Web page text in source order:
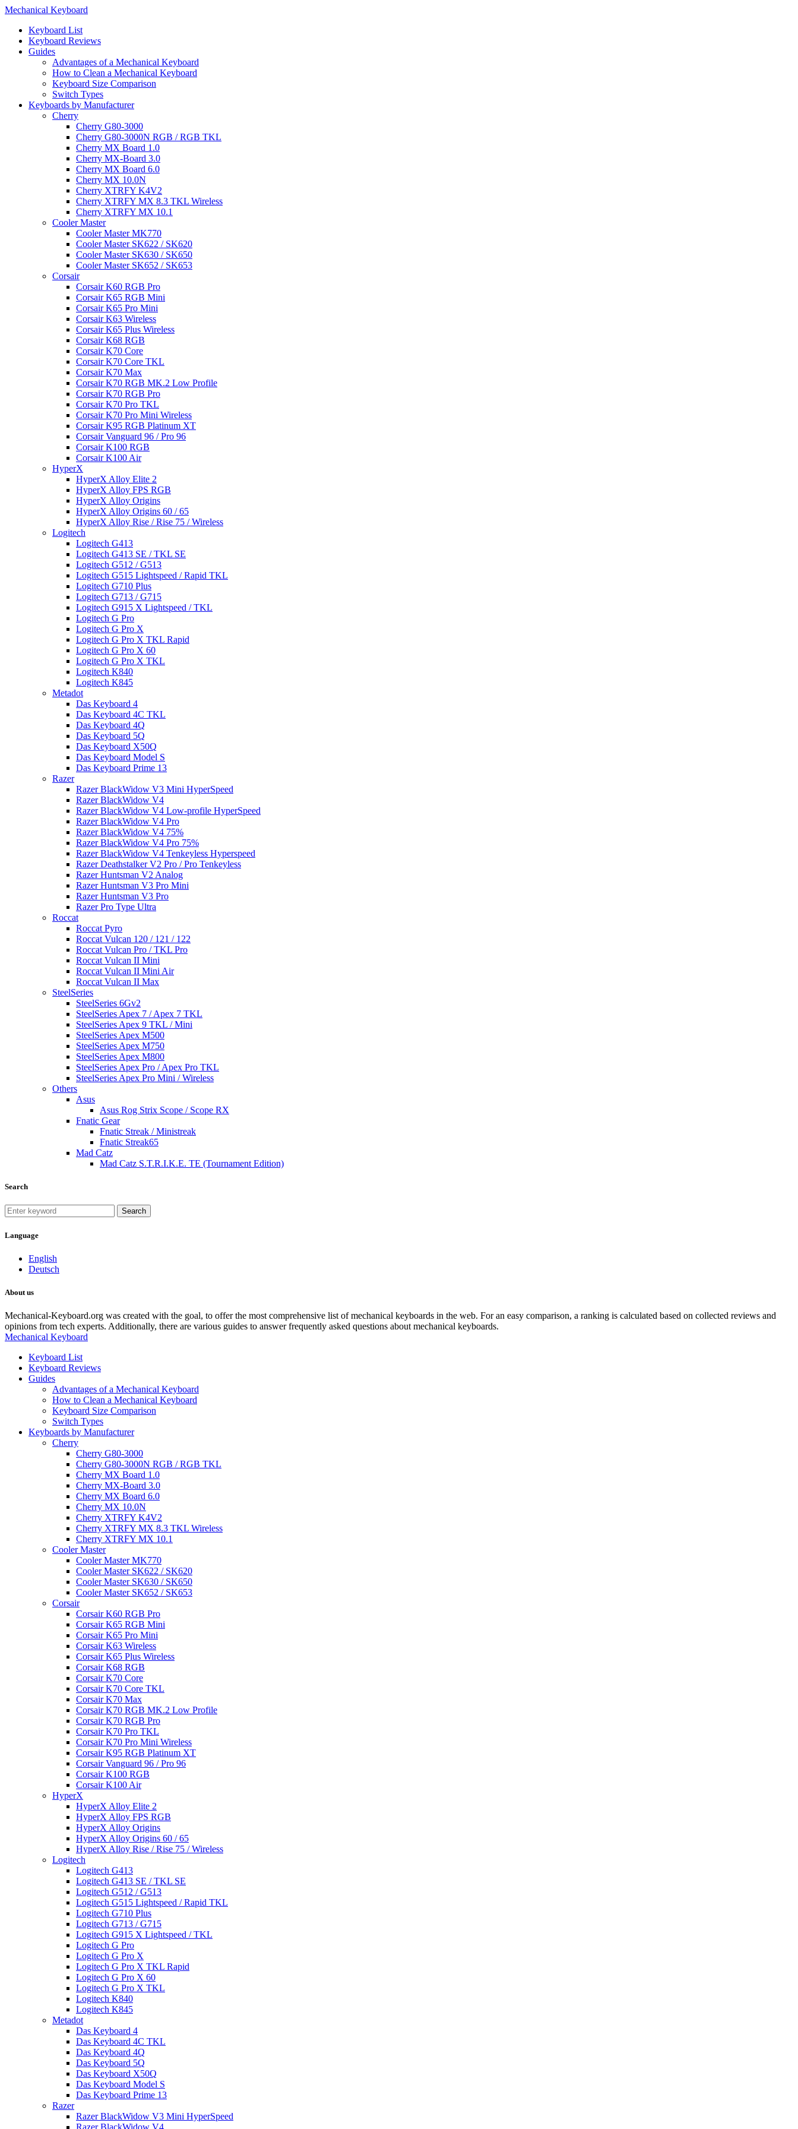
Mechanical Keyboard
Keyboard List
Keyboard Reviews
Guides
Advantages of a Mechanical Keyboard
How to Clean a Mechanical Keyboard
Keyboard Size Comparison
Switch Types
Keyboards by Manufacturer
Cherry
Cherry G80-3000
Cherry G80-3000N RGB / RGB TKL
Cherry MX Board 1.0
Cherry MX-Board 3.0
Cherry MX Board 6.0
Cherry MX 10.0N
Cherry XTRFY K4V2
Cherry XTRFY MX 8.3 TKL Wireless
Cherry XTRFY MX 10.1
Cooler Master
Cooler Master MK770
Cooler Master SK622 / SK620
Cooler Master SK630 / SK650
Cooler Master SK652 / SK653
Corsair
Corsair K60 RGB Pro
Corsair K65 RGB Mini
Corsair K65 Pro Mini
Corsair K63 Wireless
Corsair K65 Plus Wireless
Corsair K68 RGB
Corsair K70 Core
Corsair K70 Core TKL
Corsair K70 Max
Corsair K70 RGB MK.2 Low Profile
Corsair K70 RGB Pro
Corsair K70 Pro TKL
Corsair K70 Pro Mini Wireless
Corsair K95 RGB Platinum XT
Corsair Vanguard 96 / Pro 96
Corsair K100 RGB
Corsair K100 Air
HyperX
HyperX Alloy Elite 2
HyperX Alloy FPS RGB
HyperX Alloy Origins
HyperX Alloy Origins 60 / 65
HyperX Alloy Rise / Rise 75 / Wireless
Logitech
Logitech G413
Logitech G413 SE / TKL SE
Logitech G512 / G513
Logitech G515 Lightspeed / Rapid TKL
Logitech G710 Plus
Logitech G713 / G715
Logitech G915 X Lightspeed / TKL
Logitech G Pro
Logitech G Pro X
Logitech G Pro X TKL Rapid
Logitech G Pro X 60
Logitech G Pro X TKL
Logitech K840
Logitech K845
Metadot
Das Keyboard 4
Das Keyboard 4C TKL
Das Keyboard 4Q
Das Keyboard 5Q
Das Keyboard X50Q
Das Keyboard Model S
Das Keyboard Prime 13
Razer
Razer BlackWidow V3 Mini HyperSpeed
Razer BlackWidow V4
Razer BlackWidow V4 Low-profile HyperSpeed
Razer BlackWidow V4 Pro
Razer BlackWidow V4 75%
Razer BlackWidow V4 Pro 75%
Razer BlackWidow V4 Tenkeyless Hyperspeed
Razer Deathstalker V2 Pro / Pro Tenkeyless
Razer Huntsman V2 Analog
Razer Huntsman V3 Pro Mini
Razer Huntsman V3 Pro
Razer Pro Type Ultra
Roccat
Roccat Pyro
Roccat Vulcan 120 / 121 / 122
Roccat Vulcan Pro / TKL Pro
Roccat Vulcan II Mini
Roccat Vulcan II Mini Air
Roccat Vulcan II Max
SteelSeries
SteelSeries 6Gv2
SteelSeries Apex 7 / Apex 7 TKL
SteelSeries Apex 9 TKL / Mini
SteelSeries Apex M500
SteelSeries Apex M750
SteelSeries Apex M800
SteelSeries Apex Pro / Apex Pro TKL
SteelSeries Apex Pro Mini / Wireless
Others
Asus
Asus Rog Strix Scope / Scope RX
Fnatic Gear
Fnatic Streak / Ministreak
Fnatic Streak65
Mad Catz
Mad Catz S.T.R.I.K.E. TE (Tournament Edition)
Search
Search
Language
English
Deutsch
About us
Mechanical-Keyboard.org was created with the goal, to offer the most comprehensive list of mechanical keyboards in the web. For an easy comparison, a ranking is calculated based on collected reviews and
opinions from tech experts. Additionally, there are various guides to answer frequently asked questions about mechanical keyboards.
Mechanical Keyboard
Keyboard List
Keyboard Reviews
Guides
Advantages of a Mechanical Keyboard
How to Clean a Mechanical Keyboard
Keyboard Size Comparison
Switch Types
Keyboards by Manufacturer
Cherry
Cherry G80-3000
Cherry G80-3000N RGB / RGB TKL
Cherry MX Board 1.0
Cherry MX-Board 3.0
Cherry MX Board 6.0
Cherry MX 10.0N
Cherry XTRFY K4V2
Cherry XTRFY MX 8.3 TKL Wireless
Cherry XTRFY MX 10.1
Cooler Master
Cooler Master MK770
Cooler Master SK622 / SK620
Cooler Master SK630 / SK650
Cooler Master SK652 / SK653
Corsair
Corsair K60 RGB Pro
Corsair K65 RGB Mini
Corsair K65 Pro Mini
Corsair K63 Wireless
Corsair K65 Plus Wireless
Corsair K68 RGB
Corsair K70 Core
Corsair K70 Core TKL
Corsair K70 Max
Corsair K70 RGB MK.2 Low Profile
Corsair K70 RGB Pro
Corsair K70 Pro TKL
Corsair K70 Pro Mini Wireless
Corsair K95 RGB Platinum XT
Corsair Vanguard 96 / Pro 96
Corsair K100 RGB
Corsair K100 Air
HyperX
HyperX Alloy Elite 2
HyperX Alloy FPS RGB
HyperX Alloy Origins
HyperX Alloy Origins 60 / 65
HyperX Alloy Rise / Rise 75 / Wireless
Logitech
Logitech G413
Logitech G413 SE / TKL SE
Logitech G512 / G513
Logitech G515 Lightspeed / Rapid TKL
Logitech G710 Plus
Logitech G713 / G715
Logitech G915 X Lightspeed / TKL
Logitech G Pro
Logitech G Pro X
Logitech G Pro X TKL Rapid
Logitech G Pro X 60
Logitech G Pro X TKL
Logitech K840
Logitech K845
Metadot
Das Keyboard 4
Das Keyboard 4C TKL
Das Keyboard 4Q
Das Keyboard 5Q
Das Keyboard X50Q
Das Keyboard Model S
Das Keyboard Prime 13
Razer
Razer BlackWidow V3 Mini HyperSpeed
Razer BlackWidow V4